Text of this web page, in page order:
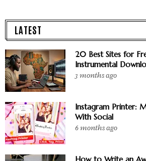
LATEST
20 Best Sites for
Instrumental
3 months ago
Instagram Printer:
With Social
6 months ago
How to Write an